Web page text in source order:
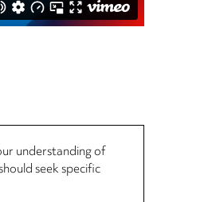
understanding of
seek specific